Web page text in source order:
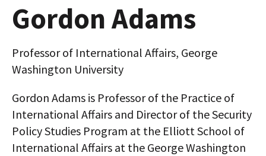
EUROPE
ASIA
GLOBAL PAIRINGS
GLOBALISM
GLOBAL CUISINE
Gordon Adams
Professor of International Affairs, George
Washington University
Gordon Adams is Professor of the Practice of
International Affairs and Director of the Security
Policy Studies Program at the Elliott School of
International Affairs at the George Washington